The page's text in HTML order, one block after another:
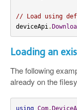
// Load using
deviceApi .
Loading an
The following
already on the
using Com.